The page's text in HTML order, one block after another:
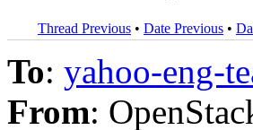
Thread Previous • Date Previous •
To: yahoo-eng-
From: